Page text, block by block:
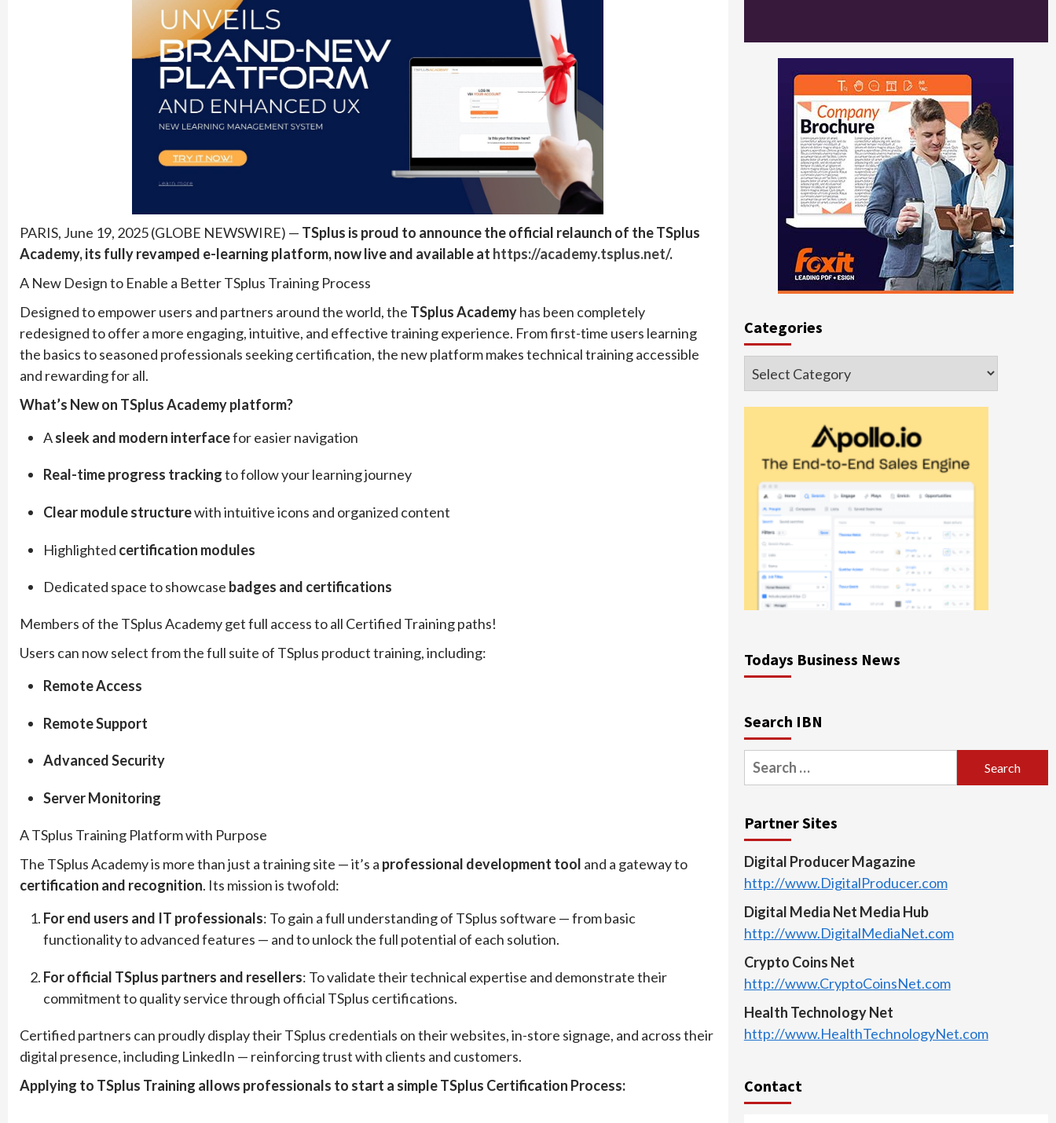
PARIS, June 19, 2025 (GLOBE NEWSWIRE) — TSplus is proud to announce the official relaunch of the TSplus
Academy, its fully revamped e-learning platform, now live and available at https://academy.tsplus.net/.
A New Design to Enable a Better TSplus Training Process
Designed to empower users and partners around the world, the TSplus Academyhas been completely
redesigned to offer a more engaging, intuitive, and effective training experience. From first-time users learning
the basics to seasoned professionals seeking certification, the new platform makes technical training accessible
and rewarding for all.
What’s New on TSplus Academy platform?
Asleek and modern interfacefor easier navigation
Real-time progress trackingto follow your learning journey
Clear module structurewith intuitive icons and organized content
Highlighted certification modules
Dedicated space to showcase badges and certifications
Members of the TSplus Academy get full access to all Certified Training paths!
Users can now select from the full suite of TSplus product training, including:
Remote Access
Remote Support
Advanced Security
Server Monitoring
A TSplus Training Platform with Purpose
The TSplus Academy is more than just a training site — it’s a professional development tool and a gateway to
certification and recognition. Its mission is twofold:
For end users and IT professionals: To gain a full understanding of TSplus software — from basic
functionality to advanced features — and to unlock the full potential of each solution.
For official TSplus partners and resellers: To validate their technical expertise and demonstrate their
commitment to quality service through official TSplus certifications.
Certified partners can proudly display their TSplus credentials on their websites, in-store signage, and across their
digital presence, including LinkedIn — reinforcing trust with clients and customers.
Applying to TSplus Training allows professionals to start a simple TSplus Certification Process:
Categories
Categories
Todays Business News
Search IBN
Search
for:
Partner Sites
Digital Producer Magazine
http://www.DigitalProducer.com
Digital Media Net Media Hub
http://www.DigitalMediaNet.com
Crypto Coins Net
http://www.CryptoCoinsNet.com
Health Technology Net
http://www.HealthTechnologyNet.com
Contact